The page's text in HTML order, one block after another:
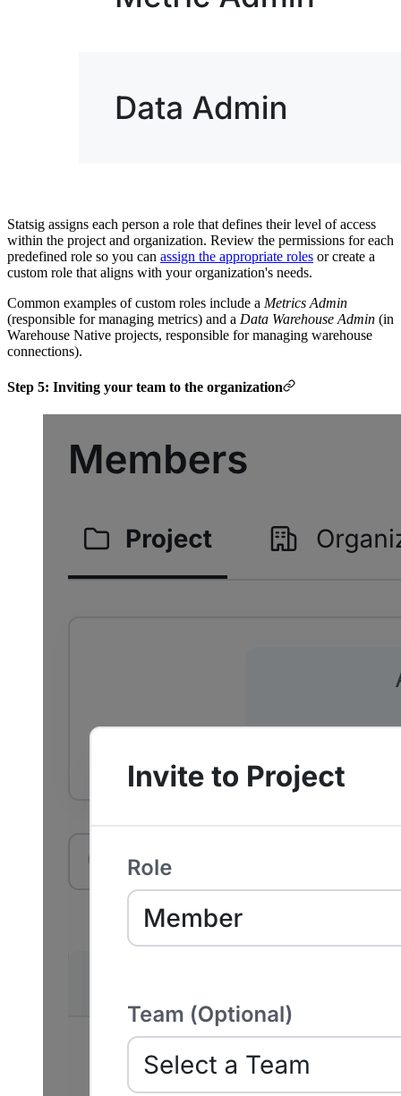
Statsig assigns each person a role that defines their level of access
within the project and organization. Review the permissions for each
predefined role so you can assign the appropriate roles or create a
custom role that aligns with your organization's needs.
Common examples of custom roles include a Metrics Admin
(responsible for managing metrics) and a Data Warehouse Admin (in
Warehouse Native projects, responsible for managing warehouse
connections).
Step 5: Inviting your team to the organization